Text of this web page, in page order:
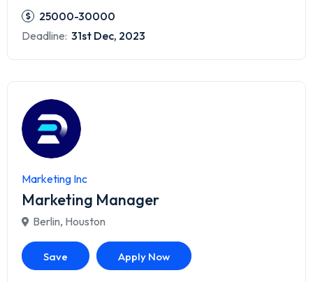
25000-30000
Deadline: 31st Dec, 2023
Marketing Inc
Marketing Manager
Berlin, Houston
Save Apply Now